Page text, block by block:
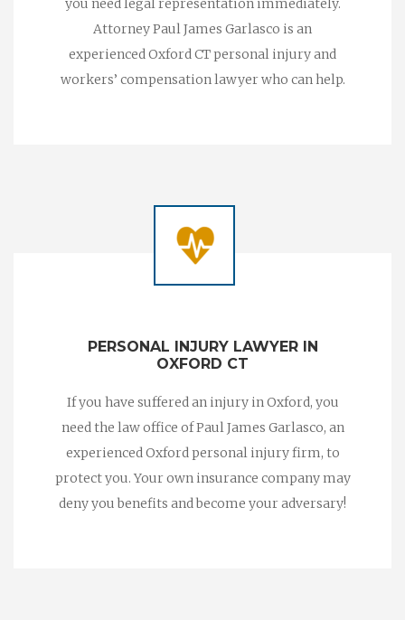
you need legal representation immediately.
Attorney Paul James Garlasco is an
experienced Oxford CT personal injury and
workers’ compensation lawyer who can help.
PERSONAL INJURY LAWYER IN
OXFORD CT
If you have suffered an injury in Oxford, you
need the law office of Paul James Garlasco, an
experienced Oxford personal injury firm, to
protect you. Your own insurance company may
deny you benefits and become your adversary!